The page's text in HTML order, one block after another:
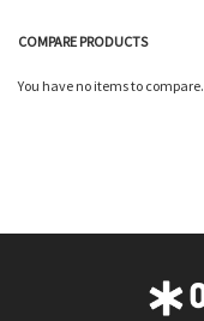
COMPARE PRODUCTS
You have no items to compare.